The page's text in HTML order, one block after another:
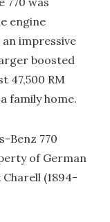
engine
impressive
boosted
47,500 RM
family home.
Benz 770
of German
(1894-